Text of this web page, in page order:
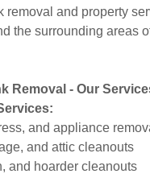
removal and property
the surrounding areas
Removal - Our
and appliance
and attic cleanouts
and hoarder cleanouts